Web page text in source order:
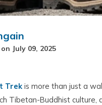
July 09, 2025
Trek is more than just a
Tibetan-Buddhist